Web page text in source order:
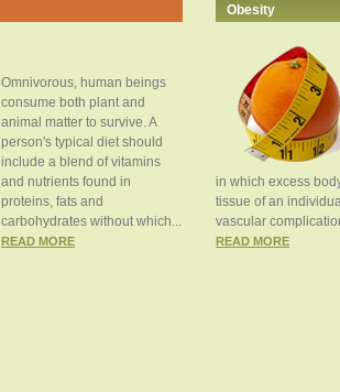
Omnivorous, human beings
consume both plant and
animal matter to survive. A
person's typical diet should
include a blend of vitamins
and nutrients found in
proteins, fats and
carbohydrates without which...
READ MORE
Obesity
in which excess
tissue of an
vascular
READ MORE